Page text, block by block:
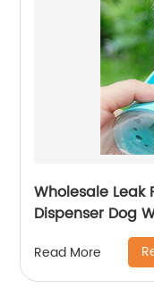
Wholesale Leak
Dispenser Dog
Read More